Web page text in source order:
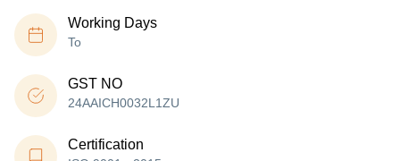
Working Days
To
GST NO
24AAICH0032L1ZU
Certification